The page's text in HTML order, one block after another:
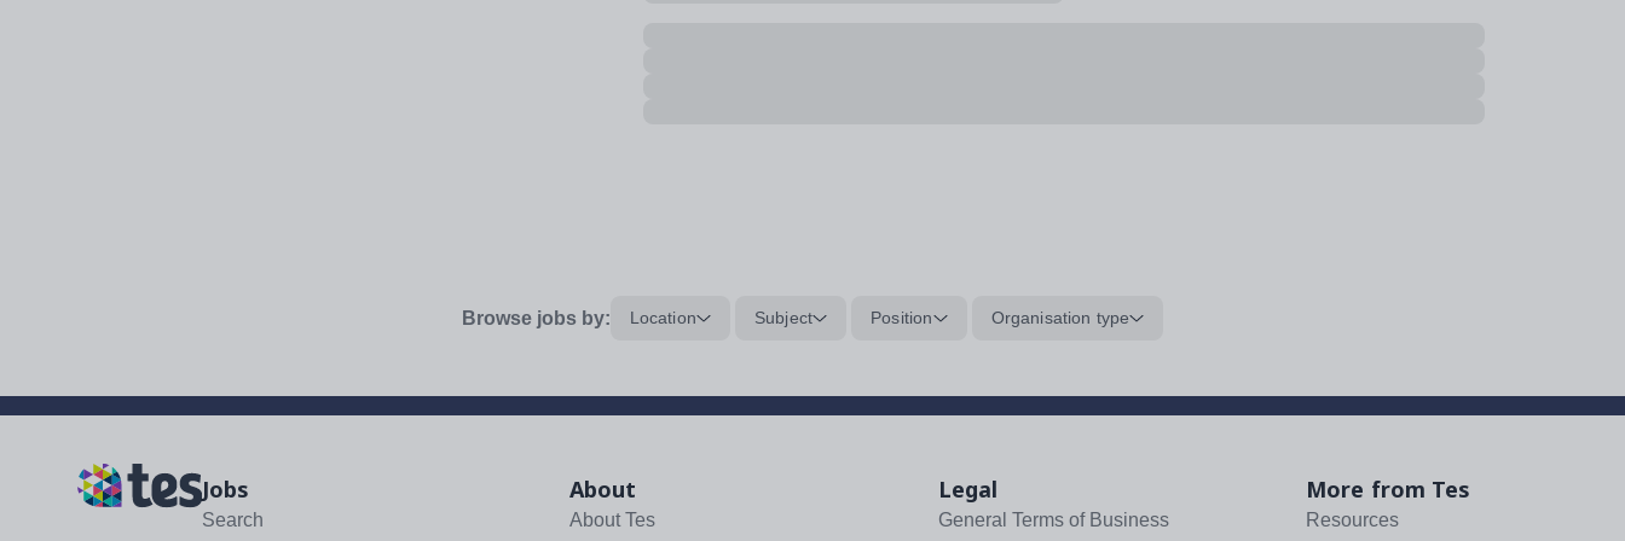
Browse jobs by: Location Subject Position Organisation type
Jobs
Search
About
About Tes
Legal
General Terms of Business
More from Tes
Resources